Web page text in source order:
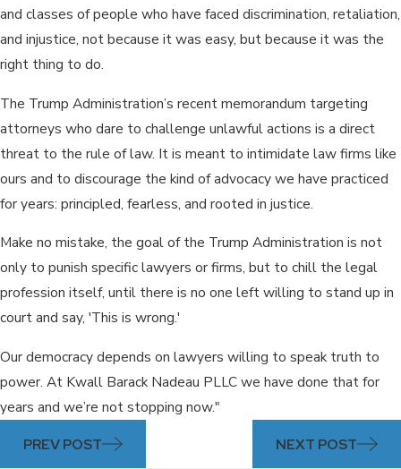
and classes of people who have faced discrimination, retaliation,
and injustice, not because it was easy, but because it was the
right thing to do.
The Trump Administration’s recent memorandum targeting
attorneys who dare to challenge unlawful actions is a direct
threat to the rule of law. It is meant to intimidate law firms like
ours and to discourage the kind of advocacy we have practiced
for years: principled, fearless, and rooted in justice.
Make no mistake, the goal of the Trump Administration is not
only to punish specific lawyers or firms, but to chill the legal
profession itself, until there is no one left willing to stand up in
court and say, 'This is wrong.'
Our democracy depends on lawyers willing to speak truth to
power. At Kwall Barack Nadeau PLLC we have done that for
years and we’re not stopping now."
PREV POST
NEXT POST